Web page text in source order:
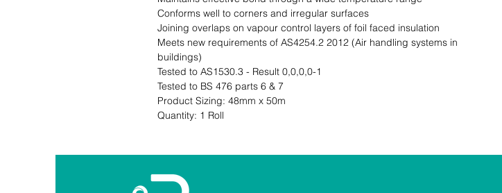
Conforms well to corners and irregular surfaces
Joining overlaps on vapour control layers of foil faced insulation
Meets new requirements of AS4254.2 2012 (Air handling systems in
buildings)
Tested to AS1530.3 - Result 0,0,0,0-1
Tested to BS 476 parts 6 & 7
Product Sizing: 48mm x 50m
Quantity: 1 Roll